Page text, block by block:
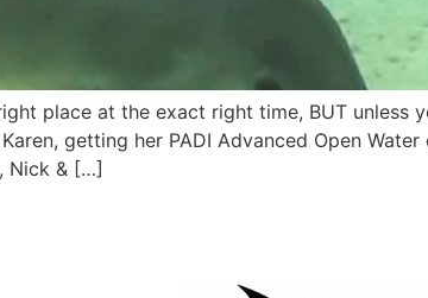
place at the exact right time, BUT
getting her PADI Advanced Open
Nick & […]